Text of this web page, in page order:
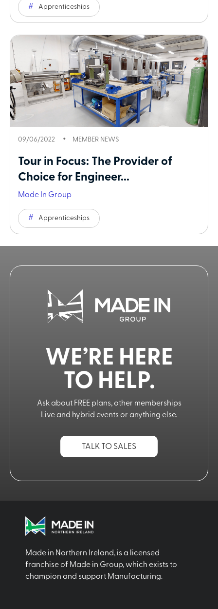
Apprenticeships
09/06/2022 MEMBER NEWS
Tour in Focus: The Provider of
Choice for Engineer...
Made In Group
Apprenticeships
WE’RE HERE
TO HELP.
Ask about FREE plans, other memberships
Live and hybrid events or anything else.
TALK TO SALES
Made in Northern Ireland, is a licensed
franchise of Made in Group, which exists to
champion and support Manufacturing.